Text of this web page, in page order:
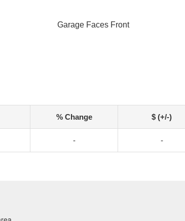
Garage Faces Front
% Change $ (+/-)
- -